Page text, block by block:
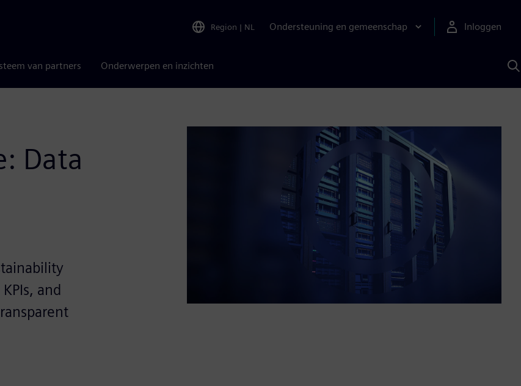
Region | NL Ondersteuning en gemeenschap Inloggen
van partners Onderwerpen en inzichten
Data
and